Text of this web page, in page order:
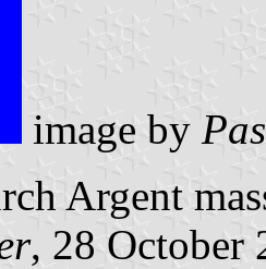
image by
Argent
, 28 October